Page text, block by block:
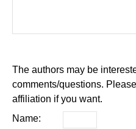
The authors may be
comments/questions.
affiliation if you want.
Name: